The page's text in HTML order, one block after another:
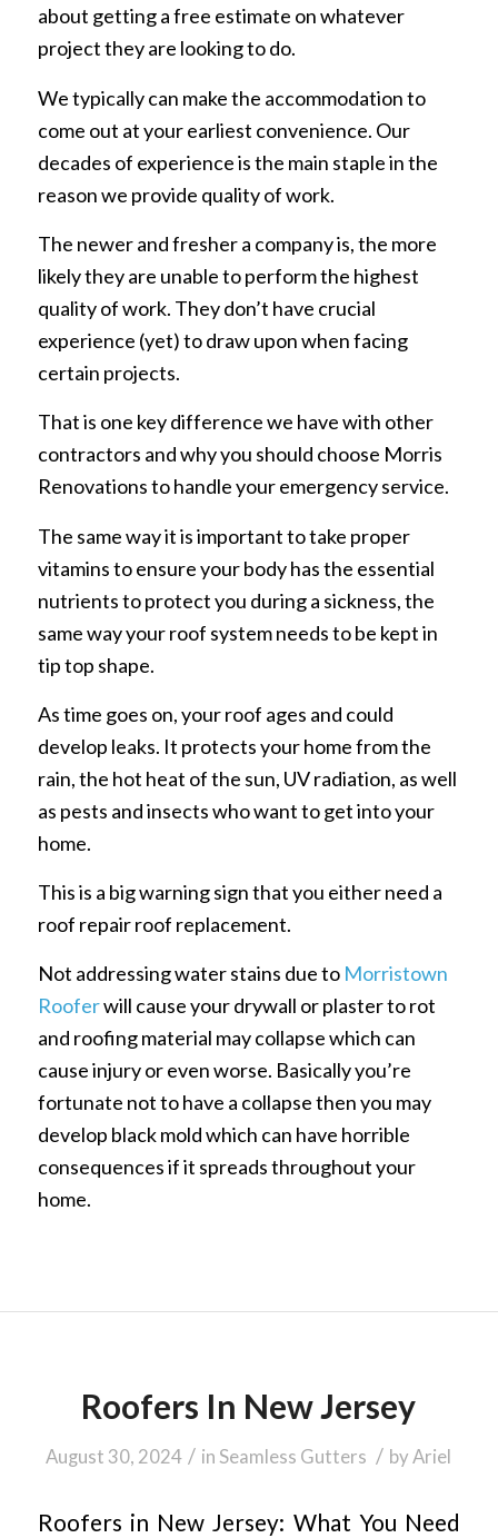
about getting a free estimate on whatever
project they are looking to do.
We typically can make the accommodation to
come out at your earliest convenience. Our
decades of experience is the main staple in the
reason we provide quality of work.
The newer and fresher a company is, the more
likely they are unable to perform the highest
quality of work. They don’t have crucial
experience (yet) to draw upon when facing
certain projects.
That is one key difference we have with other
contractors and why you should choose Morris
Renovations to handle your emergency service.
The same way it is important to take proper
vitamins to ensure your body has the essential
nutrients to protect you during a sickness, the
same way your roof system needs to be kept in
tip top shape.
As time goes on, your roof ages and could
develop leaks. It protects your home from the
rain, the hot heat of the sun, UV radiation, as well
as pests and insects who want to get into your
home.
This is a big warning sign that you either need a
roof repair roof replacement.
Not addressing water stains due to Morristown
Rooferwill cause your drywall or plaster to rot
and roofing material may collapse which can
cause injury or even worse. Basically you’re
fortunate not to have a collapse then you may
develop black mold which can have horrible
consequences if it spreads throughout your
home.
Roofers In New Jersey
August 30, 2024 / inSeamless Gutters / byAriel
Roofers in New Jersey: What You Need